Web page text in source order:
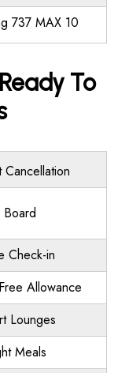
737 MAX 10
To
Cancellation
Check-in
Allowance
Lounges
Meals